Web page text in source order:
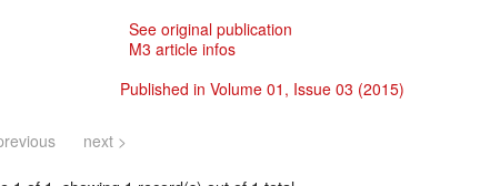
See original publication
M3 article infos
Published in Volume 01, Issue 03 (2015)
next >